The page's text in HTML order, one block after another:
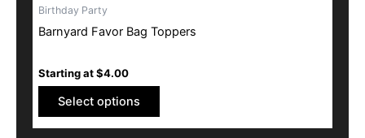
Birthday Party
Barnyard Favor Bag Toppers
Starting at$4.00
Select options